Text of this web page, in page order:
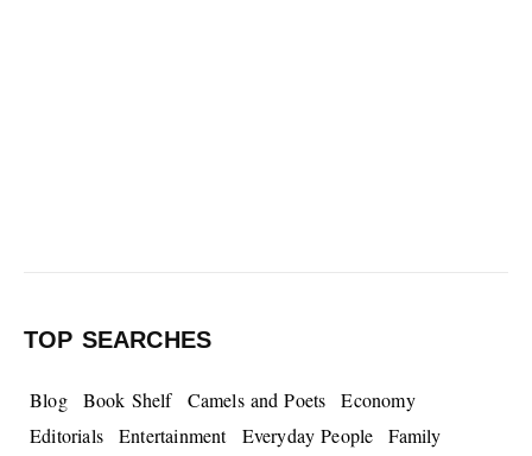
TOP SEARCHES
Blog Book Shelf Camels and Poets
Economy
Editorials
Entertainment Everyday People
Family